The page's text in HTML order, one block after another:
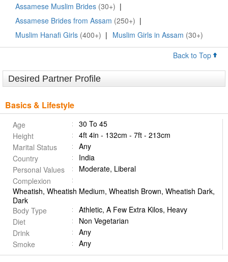
Assamese Muslim Brides (30+) |
Assamese Brides from Assam (250+) |
Muslim Hanafi Girls (400+) | Muslim Girls in Assam (30+)
Back to Top
Desired Partner Profile
Basics & Lifestyle
Age
30 To 45
Height
4ft 4in - 132cm - 7ft - 213cm
Marital Status
Any
Country
India
Personal Values
Moderate, Liberal
Complexion
Wheatish, Wheatish Medium, Wheatish Brown, Wheatish Dark,
Dark
Body Type
Athletic, A Few Extra Kilos, Heavy
Diet
Non Vegetarian
Drink
Any
Smoke
Any